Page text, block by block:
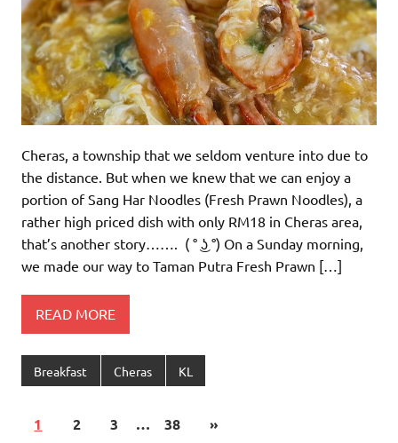
Cheras, a township that we seldom venture into due to
the distance. But when we knew that we can enjoy a
portion of Sang Har Noodles (Fresh Prawn Noodles), a
rather high priced dish with only RM18 in Cheras area,
that’s another story……. ( ° ͜ʖ °) On a Sunday morning,
we made our way to Taman Putra Fresh Prawn […]
READ MORE
Breakfast Cheras KL
1 2 3 … 38 »